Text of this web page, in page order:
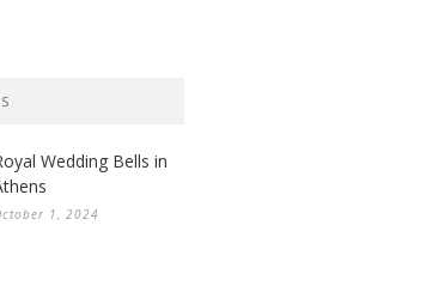
Wedding Bells in
1, 2024